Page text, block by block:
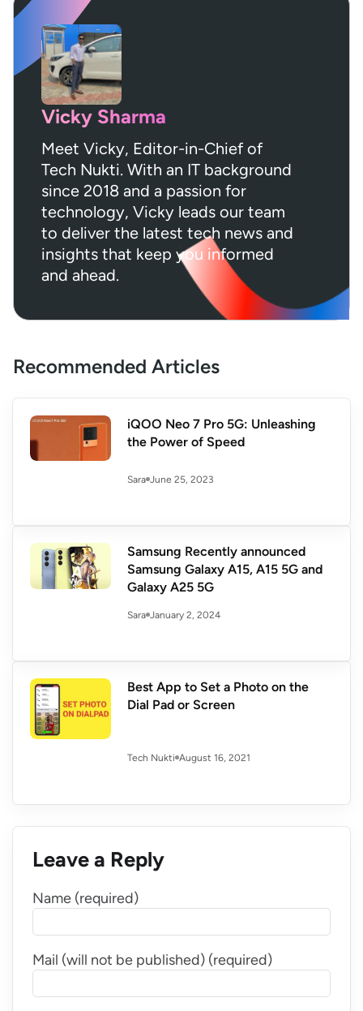
Vicky Sharma
Meet Vicky, Editor-in-Chief of
Tech Nukti. With an IT background
since 2018 and a passion for
technology, Vicky leads our team
to deliver the latest tech news and
insights that keep you informed
and ahead.
Recommended Articles
iQOO Neo 7 Pro 5G: Unleashing
the Power of Speed
Sara June 25, 2023
Samsung Recently announced
Samsung Galaxy A15, A15 5G and
Galaxy A25 5G
Sara January 2, 2024
Best App to Set a Photo on the
Dial Pad or Screen
Tech Nukti August 16, 2021
Leave a Reply
Name (required)
Mail (will not be published) (required)